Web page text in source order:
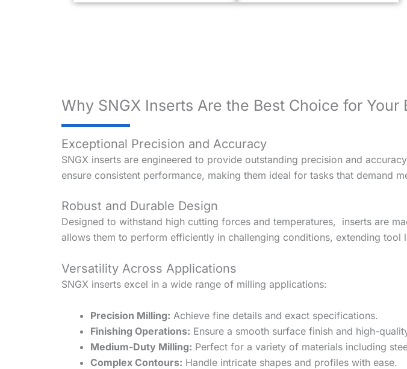
Why SNGX Inserts Are the Best Choice for Your
Exceptional Precision and Accuracy
SNGX inserts are engineered to provide outstanding precision and
ensure consistent performance, making them ideal for tasks that demand
Robust and Durable Design
Designed to withstand high cutting forces and temperatures, inserts are
allows them to perform efficiently in challenging conditions, extending tool
Versatility Across Applications
SNGX inserts excel in a wide range of milling applications:
Precision Milling: Achieve fine details and exact specifications.
Finishing Operations: Ensure a smooth surface finish and high-
Medium-Duty Milling: Perfect for a variety of materials including
Complex Contours: Handle intricate shapes and profiles with ease.